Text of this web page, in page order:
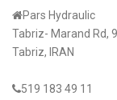
Pars Hydraulic
Tabriz- Marand Rd,
Tabriz, IRAN
519 183 49 11